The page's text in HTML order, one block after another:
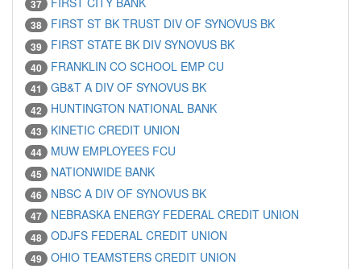
37
38 FIRST ST BK TRUST DIV OF SYNOVUS BK
39 FIRST STATE BK DIV SYNOVUS BK
40 FRANKLIN CO SCHOOL EMP CU
41 GB&T A DIV OF SYNOVUS BK
42 HUNTINGTON NATIONAL BANK
43 KINETIC CREDIT UNION
44 MUW EMPLOYEES FCU
45 NATIONWIDE BANK
46 NBSC A DIV OF SYNOVUS BK
47 NEBRASKA ENERGY FEDERAL CREDIT UNION
48 ODJFS FEDERAL CREDIT UNION
49 OHIO TEAMSTERS CREDIT UNION